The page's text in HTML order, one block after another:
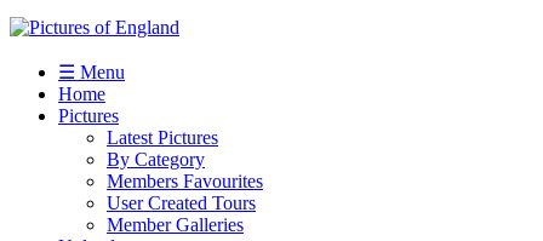
☰ Menu
Home
Pictures
Latest Pictures
By Category
Members Favourites
User Created Tours
Member Galleries